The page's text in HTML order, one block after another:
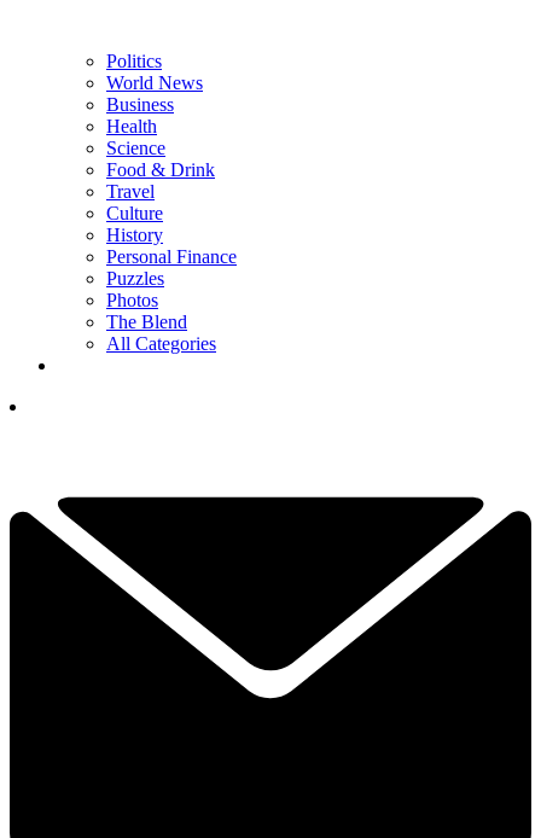
Politics
World News
Business
Health
Science
Food & Drink
Travel
Culture
History
Personal Finance
Puzzles
Photos
The Blend
All Categories